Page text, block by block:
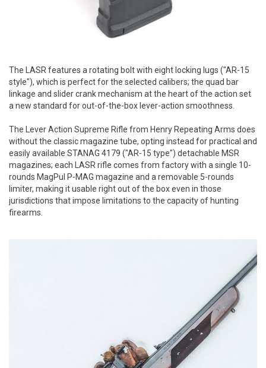
The LASR features a rotating bolt with eight locking lugs ("AR-15
style"), which is perfect for the selected calibers; the quad bar
linkage and slider crank mechanism at the heart of the action set
a new standard for out-of-the-box lever-action smoothness.
The Lever Action Supreme Rifle from Henry Repeating Arms does
without the classic magazine tube, opting instead for practical and
easily available STANAG 4179 ("AR-15 type") detachable MSR
magazines; each LASR rifle comes from factory with a single 10-
rounds MagPul P-MAG magazine and a removable 5-rounds
limiter, making it usable right out of the box even in those
jurisdictions that impose limitations to the capacity of hunting
firearms.